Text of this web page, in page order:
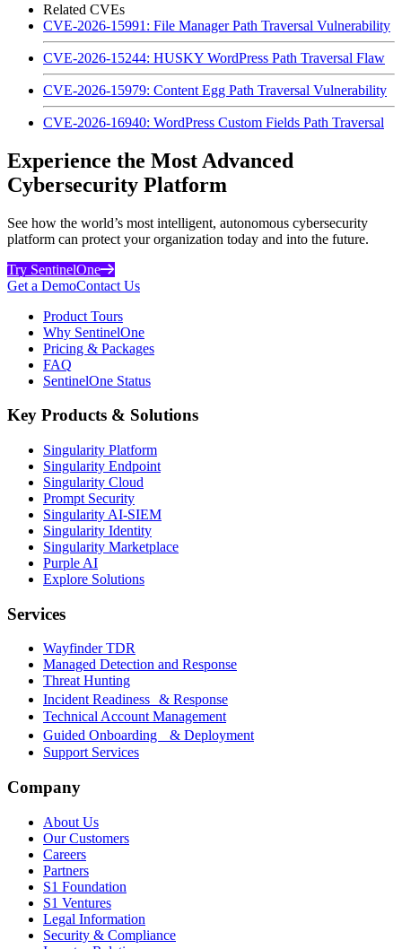
Related CVEs
CVE-2026-15991: File Manager Path Traversal Vulnerability
CVE-2026-15244: HUSKY WordPress Path Traversal Flaw
CVE-2026-15979: Content Egg Path Traversal Vulnerability
CVE-2026-16940: WordPress Custom Fields Path Traversal
Experience the Most Advanced
Cybersecurity Platform
See how the world’s most intelligent, autonomous cybersecurity
platform can protect your organization today and into the future.
Try SentinelOne
Get a DemoContact Us
Product Tours
Why SentinelOne
Pricing & Packages
FAQ
SentinelOne Status
Key Products & Solutions
Singularity Platform
Singularity Endpoint
Singularity Cloud
Prompt Security
Singularity AI-SIEM
Singularity Identity
Singularity Marketplace
Purple AI
Explore Solutions
Services
Wayfinder TDR
Managed Detection and Response
Threat Hunting
Incident Readiness & Response
Technical Account Management
Guided Onboarding & Deployment
Support Services
Company
About Us
Our Customers
Careers
Partners
S1 Foundation
S1 Ventures
Legal Information
Security & Compliance